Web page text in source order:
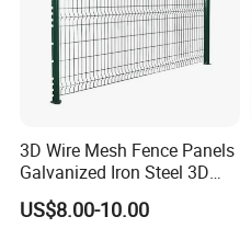
3D Wire Mesh Fence Panels
Galvanized Iron Steel 3D
Metal Fence Outdoor
US$8.00-10.00